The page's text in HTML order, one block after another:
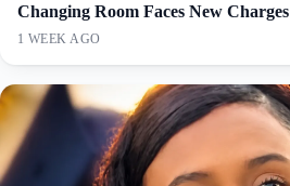
Changing Room Faces New Charges
1 WEEK AGO